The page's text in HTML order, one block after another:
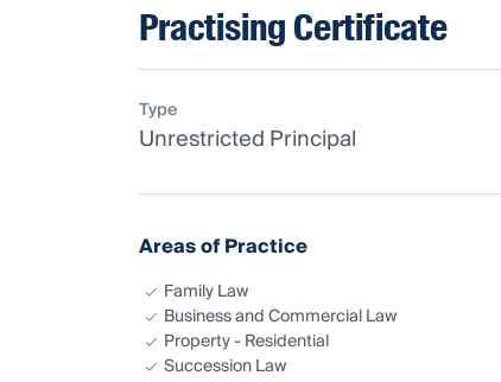
Practising Certificate
Type
Unrestricted Principal
Areas of Practice
Family Law
Business and Commercial Law
Property - Residential
Succession Law